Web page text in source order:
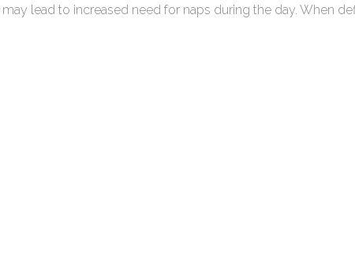
lead to increased need for naps during the day. When